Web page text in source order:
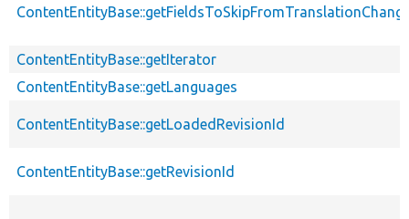
ContentEntityBase::getIterator
ContentEntityBase::getLanguages
ContentEntityBase::getLoadedRevisionId
ContentEntityBase::getRevisionId